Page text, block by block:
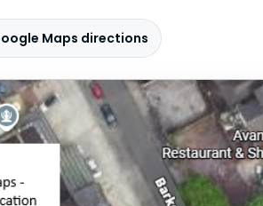
Maps directions